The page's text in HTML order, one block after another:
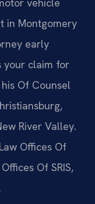
in Montgomery
early
your claim for
Of Counsel
River Valley.
Offices Of
Of SRIS,